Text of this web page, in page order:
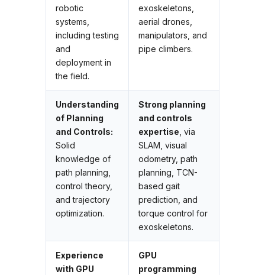
robotic
systems,
including testing
and
deployment in
the field.
exoskeletons,
aerial drones,
manipulators, and
pipe climbers.
Understanding
of Planning
and Controls:
Solid
knowledge of
path planning,
control theory,
and trajectory
optimization.
Strong planning
and controls
expertise , via
SLAM, visual
odometry, path
planning, TCN-
based gait
prediction, and
torque control for
exoskeletons.
Experience
with GPU
GPU
programming